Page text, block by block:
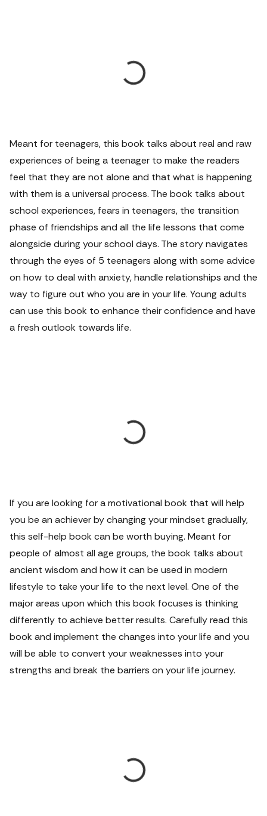
Meant for teenagers, this book talks about real and raw
experiences of being a teenager to make the readers
feel that they are not alone and that what is happening
with them is a universal process. The book talks about
school experiences, fears in teenagers, the transition
phase of friendships and all the life lessons that come
alongside during your school days. The story navigates
through the eyes of 5 teenagers along with some advice
on how to deal with anxiety, handle relationships and the
way to figure out who you are in your life. Young adults
can use this book to enhance their confidence and have
a fresh outlook towards life.
If you are looking for a motivational book that will help
you be an achiever by changing your mindset gradually,
this self-help book can be worth buying. Meant for
people of almost all age groups, the book talks about
ancient wisdom and how it can be used in modern
lifestyle to take your life to the next level. One of the
major areas upon which this book focuses is thinking
differently to achieve better results. Carefully read this
book and implement the changes into your life and you
will be able to convert your weaknesses into your
strengths and break the barriers on your life journey.